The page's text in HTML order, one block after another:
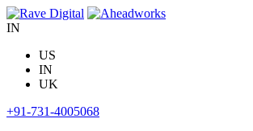
Skip
to
IN
US
IN
UK
+91-731-4005068